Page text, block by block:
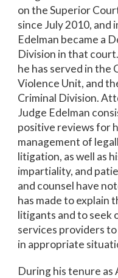
on the Superior
since July 2010, and
Edelman became a
Division in that
he has served in the
Violence Unit, and
Criminal Division.
Judge Edelman
positive reviews for
management of
litigation, as well as
impartiality, and
and counsel have
has made to explain
litigants and to seek
services providers
in appropriate
During his tenure as